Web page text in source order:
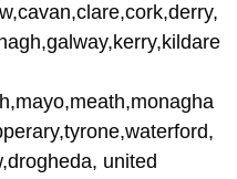
united